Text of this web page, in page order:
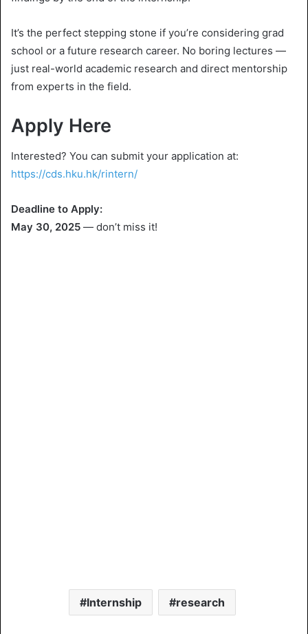
It’s the perfect stepping stone if you’re considering grad
school or a future research career. No boring lectures —
just real-world academic research and direct mentorship
from experts in the field.
Apply Here
Interested? You can submit your application at:
https://cds.hku.hk/rintern/
Deadline to Apply:
May 30, 2025 — don’t miss it!
Internship research